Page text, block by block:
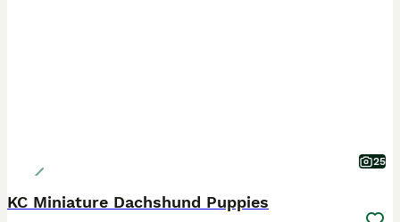
25
KC Miniature Dachshund Puppies